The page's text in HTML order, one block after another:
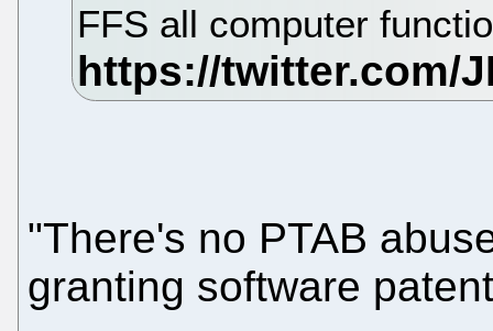
FFS all computer
"There's no PTAB
granting software